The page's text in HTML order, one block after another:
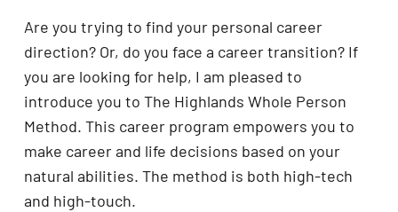
Are you trying to find your personal career
direction? Or, do you face a career transition? If
you are looking for help, I am pleased to
introduce you to The Highlands Whole Person
Method. This career program empowers you to
make career and life decisions based on your
natural abilities. The method is both high-tech
and high-touch.